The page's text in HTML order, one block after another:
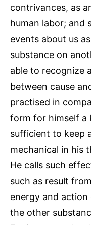
contrivances, as
human labor; and
events about us
substance on
able to recognize
between cause
practised in
form for himself a
sufficient to keep
mechanical in his
He calls such
such as result
energy and
the other